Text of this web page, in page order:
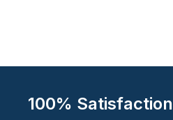
100%